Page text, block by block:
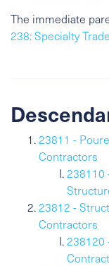
The immediate
238: Specialty
23811 -
Contractors
238110
23812 -
Contractors
238120